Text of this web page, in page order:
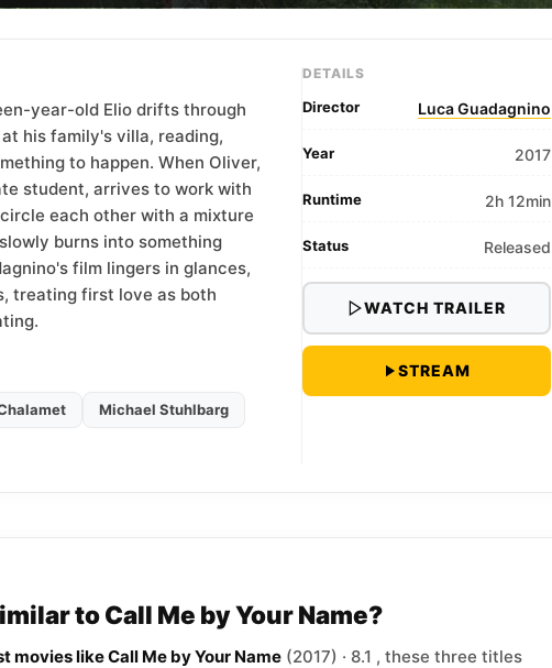
year-old Elio drifts through
his family's villa, reading,
to happen. When Oliver,
student, arrives to work with
each other with a mixture
burns into something
film lingers in glances,
treating first love as both
Michael Stuhlbarg
DETAILS
Director Luca Guadagnino
Year 2017
Runtime 2h 12min
Status Released
WATCH TRAILER
STREAM
to Call Me by Your Name?
movies like Call Me by Your Name (2017) · 8.1 , these three titles